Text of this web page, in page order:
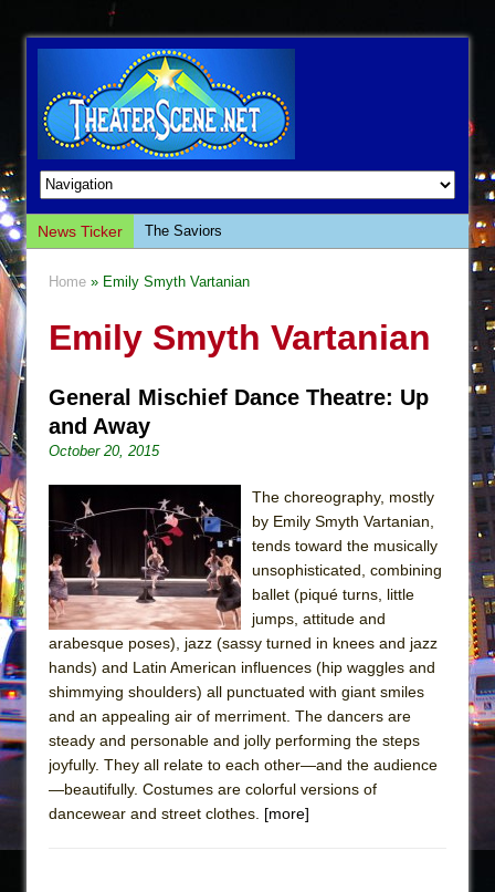
News Ticker
The Saviors
This Lime Tree Bower
The Tempest (Teatro Grattacielo)
Sukkot
The Taming of the Shrew
Are You Now or Have You Ever Been: An
American Docudrama
Henry VI: A Trilogy in Two Parts
The Potluck
What a World! What a World!
Suddenly Last Summer
ON THE TOWN WITH CHIP DEFFAA…. AT “A
WALK ON THE MOON”
Pied À Terre
Home » Emily Smyth Vartanian
Emily Smyth Vartanian
General Mischief Dance Theatre: Up
and Away
October 20, 2015
The choreography, mostly
by Emily Smyth Vartanian,
tends toward the musically
unsophisticated, combining
ballet (piqué turns, little
jumps, attitude and
arabesque poses), jazz (sassy turned in knees and jazz
hands) and Latin American influences (hip waggles and
shimmying shoulders) all punctuated with giant smiles
and an appealing air of merriment. The dancers are
steady and personable and jolly performing the steps
joyfully. They all relate to each other—and the audience
—beautifully. Costumes are colorful versions of
dancewear and street clothes. [more]